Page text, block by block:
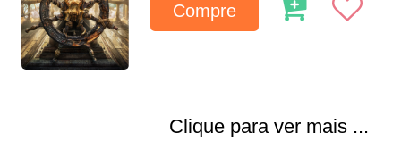
Compre
Clique para ver mais ...